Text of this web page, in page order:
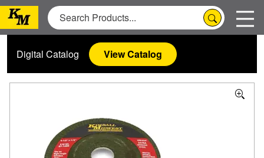
Digital Catalog View Catalog